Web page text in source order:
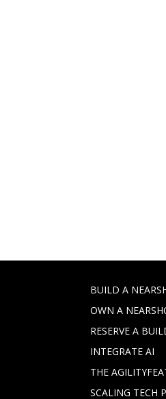
BUILD A
OWN A
RESERVE A
INTEGRATE AI
THE
SCALING TECH